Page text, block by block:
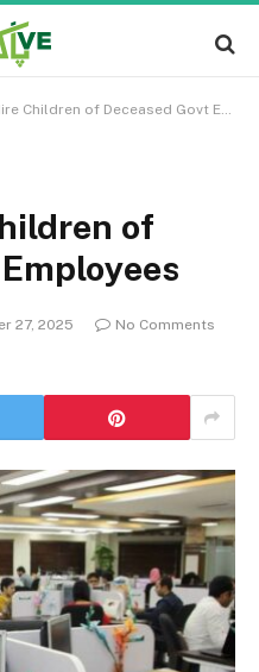
Children of Deceased Govt Employees
of
27, 2025
No Comments